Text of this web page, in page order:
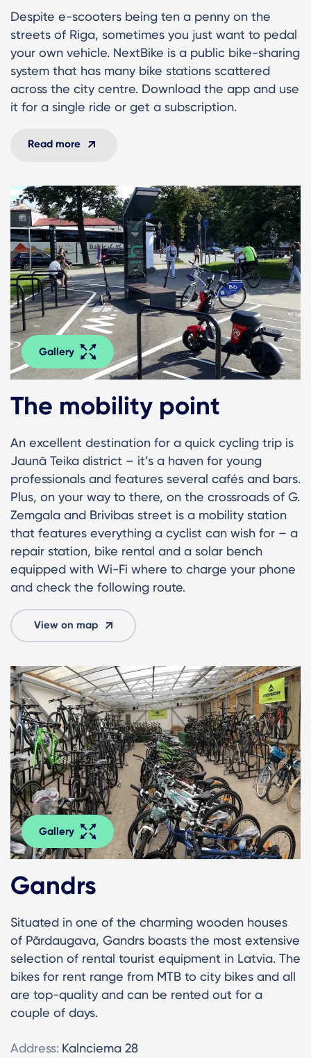
Despite e-scooters being ten a penny on the
streets of Riga, sometimes you just want to pedal
your own vehicle. NextBike is a public bike-sharing
system that has many bike stations scattered
across the city centre. Download the app and use
it for a single ride or get a subscription.
Read more
Gallery
The mobility point
An excellent destination for a quick cycling trip is
Jaunā Teika district – it’s a haven for young
professionals and features several cafés and bars.
Plus, on your way to there, on the crossroads of G.
Zemgala and Brivibas street is a mobility station
that features everything a cyclist can wish for – a
repair station, bike rental and a solar bench
equipped with Wi-Fi where to charge your phone
and check the following route.
View on map
Gallery
Gandrs
Situated in one of the charming wooden houses
of Pārdaugava, Gandrs boasts the most extensive
selection of rental tourist equipment in Latvia. The
bikes for rent range from MTB to city bikes and all
are top-quality and can be rented out for a
couple of days.
Address: Kalnciema 28